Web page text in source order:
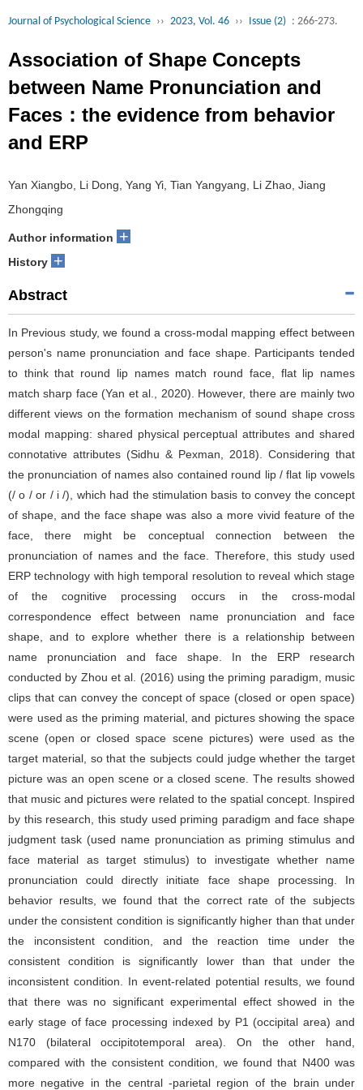
Journal of Psychological Science ›› 2023, Vol. 46 ›› Issue (2) : 266-273.
Association of Shape Concepts
between Name Pronunciation and
Faces：the evidence from behavior
and ERP
Yan Xiangbo, Li Dong, Yang Yi, Tian Yangyang, Li Zhao, Jiang
Zhongqing
Author information +
History +
Abstract
In Previous study, we found a cross-modal mapping effect between
person's name pronunciation and face shape. Participants tended
to think that round lip names match round face, flat lip names
match sharp face (Yan et al., 2020). However, there are mainly two
different views on the formation mechanism of sound shape cross
modal mapping: shared physical perceptual attributes and shared
connotative attributes (Sidhu & Pexman, 2018). Considering that
the pronunciation of names also contained round lip / flat lip vowels
(/ o / or / i /), which had the stimulation basis to convey the concept
of shape, and the face shape was also a more vivid feature of the
face, there might be conceptual connection between the
pronunciation of names and the face. Therefore, this study used
ERP technology with high temporal resolution to reveal which stage
of the cognitive processing occurs in the cross-modal
correspondence effect between name pronunciation and face
shape, and to explore whether there is a relationship between
name pronunciation and face shape. In the ERP research
conducted by Zhou et al. (2016) using the priming paradigm, music
clips that can convey the concept of space (closed or open space)
were used as the priming material, and pictures showing the space
scene (open or closed space scene pictures) were used as the
target material, so that the subjects could judge whether the target
picture was an open scene or a closed scene. The results showed
that music and pictures were related to the spatial concept. Inspired
by this research, this study used priming paradigm and face shape
judgment task (used name pronunciation as priming stimulus and
face material as target stimulus) to investigate whether name
pronunciation could directly initiate face shape processing. In
behavior results, we found that the correct rate of the subjects
under the consistent condition is significantly higher than that under
the inconsistent condition, and the reaction time under the
consistent condition is significantly lower than that under the
inconsistent condition. In event-related potential results, we found
that there was no significant experimental effect showed in the
early stage of face processing indexed by P1 (occipital area) and
N170 (bilateral occipitotemporal area). On the other hand,
compared with the consistent condition, we found that N400 was
more negative in the central -parietal region of the brain under